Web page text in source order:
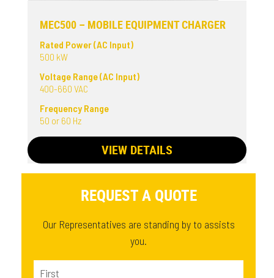
MEC500 – MOBILE EQUIPMENT CHARGER
Rated Power (AC Input)
500 kW
Voltage Range (AC Input)
400-660 VAC
Frequency Range
50 or 60 Hz
VIEW DETAILS
REQUEST A QUOTE
Our Representatives are standing by to assists
you.